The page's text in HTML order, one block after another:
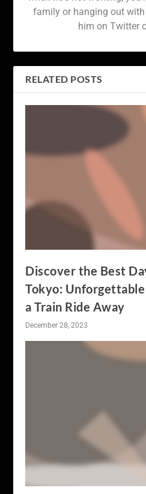
family or hanging out
him on Twitter
RELATED POSTS
Discover the Best
Tokyo:
a Train Ride Away
December 28, 2023